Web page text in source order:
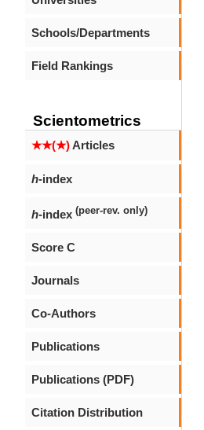
Schools/Departments
Field Rankings
Scientometrics
★★(★)Articles
h-index
h-index (peer-rev. only)
Score C
Journals
Co-Authors
Publications
Publications (PDF)
Citation Distribution